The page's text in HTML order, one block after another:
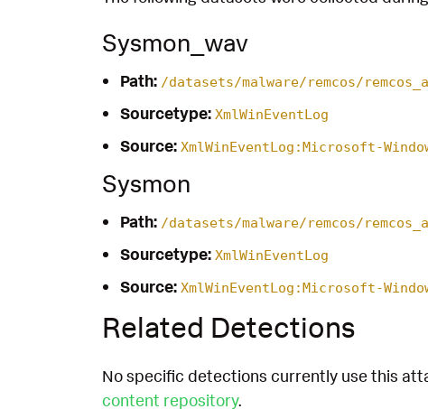
Sysmon_wav
Path: /datasets/malware/remcos/
Sourcetype: XmlWinEventLog
Source: XmlWinEventLog:Microsoft-
Sysmon
Path: /datasets/malware/remcos/
Sourcetype: XmlWinEventLog
Source: XmlWinEventLog:Microsoft-
Related Detections
No specific detections currently use this
content repository.